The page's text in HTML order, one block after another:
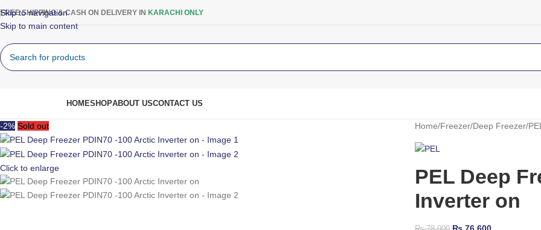
Skip to navigation
Skip to main content
FREE SHIPPING & CASH ON DELIVERY IN KARACHI ONLY
HOMESHOPABOUT USCONTACT US
-2% Sold out
Click to enlarge
Home Freezer Deep Freezer
PEL Deep
Inverter on